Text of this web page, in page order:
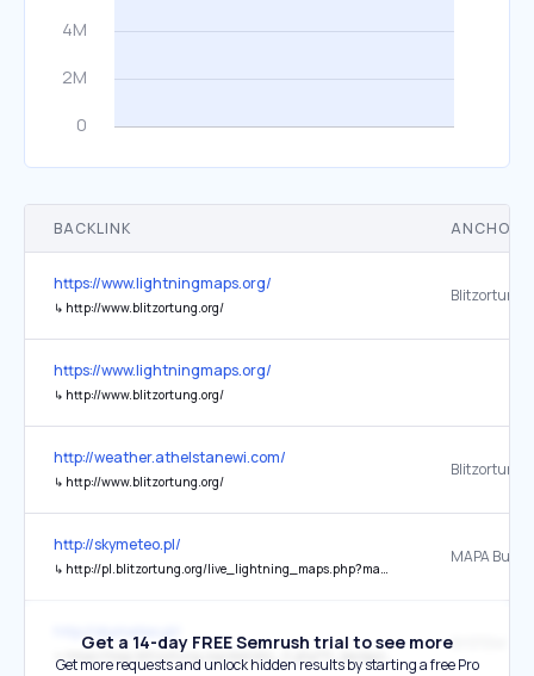
BACKLINK ANCHOR
https://www.lightningmaps.org/
↳ http://www.blitzortung.org/
https://www.lightningmaps.org/
↳ http://www.blitzortung.org/
http://weather.athelstanewi.com/
↳ http://www.blitzortung.org/
http://skymeteo.pl/
↳ http://pl.blitzortung.org/live_lightning_maps.php?map=15
MAPA Burze
↳ https://map.blitzortung.org/statistic_0.php?0_background_transparent=1&1_background_transparent=1&2_background_transparent=1&station=2513
Get a 14-day FREE Semrush trial to see more
Get more requests and unlock hidden results by starting a free Pro